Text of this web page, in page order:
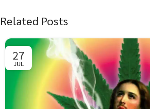
Related Posts
27
JUL